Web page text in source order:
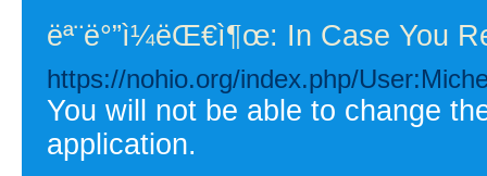
ëª¨ë°”ì¼ëŒ€ì¶œ: In Case You
https://nohio.org/index.php/
You will not be able to change
application.